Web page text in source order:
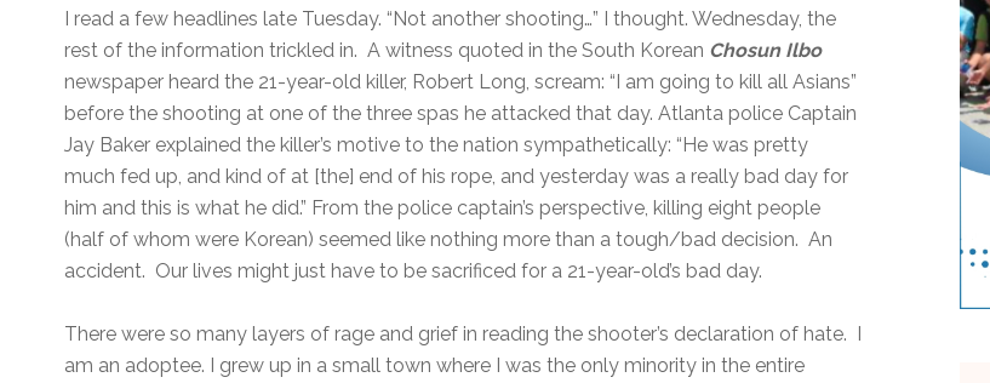
I read a few headlines late Tuesday. “Not another shooting…” I thought. Wednesday, the
rest of the information trickled in. A witness quoted in the South Korean Chosun Ilbo
newspaper heard the 21-year-old killer, Robert Long, scream: “I am going to kill all Asians”
before the shooting at one of the three spas he attacked that day. Atlanta police Captain
Jay Baker explained the killer’s motive to the nation sympathetically: “He was pretty
much fed up, and kind of at [the] end of his rope, and yesterday was a really bad day for
him and this is what he did.” From the police captain’s perspective, killing eight people
(half of whom were Korean) seemed like nothing more than a tough/bad decision. An
accident. Our lives might just have to be sacrificed for a 21-year-old’s bad day.
There were so many layers of rage and grief in reading the shooter’s declaration of hate. I
am an adoptee. I grew up in a small town where I was the only minority in the entire